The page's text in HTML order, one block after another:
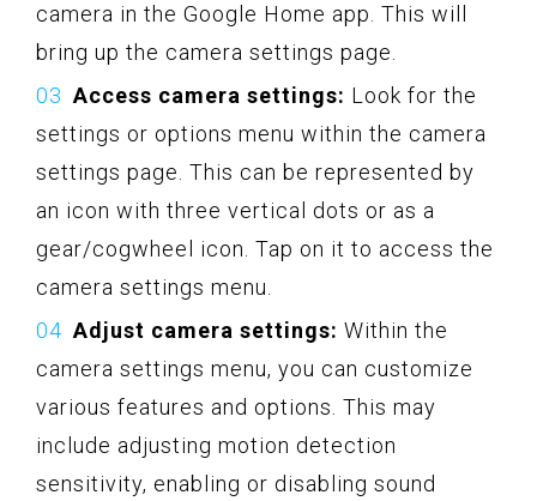
camera in the Google Home app. This will
bring up the camera settings page.
Access camera settings: Look for the
settings or options menu within the camera
settings page. This can be represented by
an icon with three vertical dots or as a
gear/cogwheel icon. Tap on it to access the
camera settings menu.
Adjust camera settings: Within the
camera settings menu, you can customize
various features and options. This may
include adjusting motion detection
sensitivity, enabling or disabling sound